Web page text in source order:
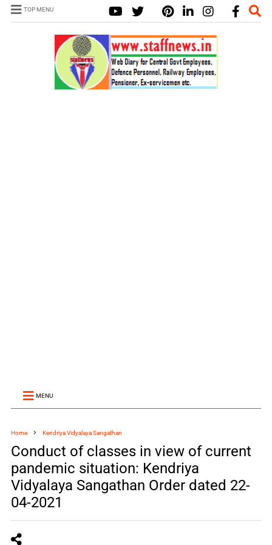
TOP MENU
MENU
Home Kendriya Vidyalaya Sangathan
Conduct of classes in view of current
pandemic situation: Kendriya
Vidyalaya Sangathan Order dated 22-
04-2021